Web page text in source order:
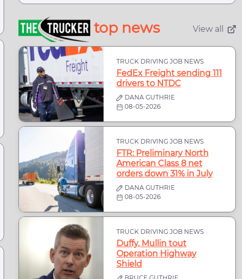
top news View all
TRUCK DRIVING JOB NEWS
FedEx Freight sending 111
drivers to NTDC
DANA GUTHRIE
08-05-2026
TRUCK DRIVING JOB NEWS
FTR: Preliminary North
American Class 8 net
orders down 31% in July
DANA GUTHRIE
08-05-2026
TRUCK DRIVING JOB NEWS
Duffy, Mullin tout
Operation Highway
Shield